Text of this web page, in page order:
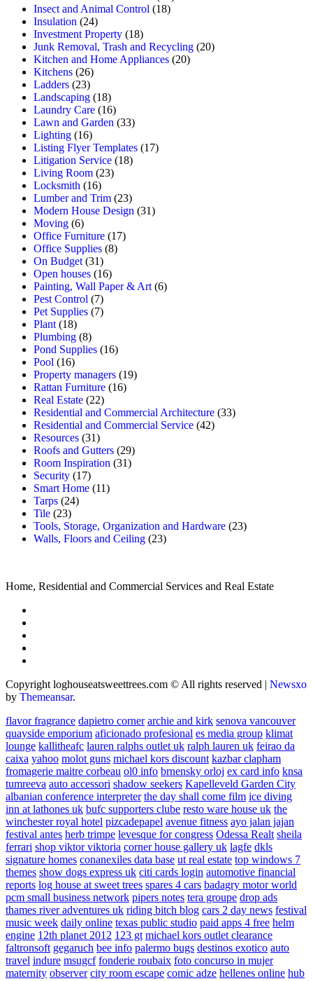
Insect and Animal Control (18)
Insulation (24)
Investment Property (18)
Junk Removal, Trash and Recycling (20)
Kitchen and Home Appliances (20)
Kitchens (26)
Ladders (23)
Landscaping (18)
Laundry Care (16)
Lawn and Garden (33)
Lighting (16)
Listing Flyer Templates (17)
Litigation Service (18)
Living Room (23)
Locksmith (16)
Lumber and Trim (23)
Modern House Design (31)
Moving (6)
Office Furniture (17)
Office Supplies (8)
On Budget (31)
Open houses (16)
Painting, Wall Paper & Art (6)
Pest Control (7)
Pet Supplies (7)
Plant (18)
Plumbing (8)
Pond Supplies (16)
Pool (16)
Property managers (19)
Rattan Furniture (16)
Real Estate (22)
Residential and Commercial Architecture (33)
Residential and Commercial Service (42)
Resources (31)
Roofs and Gutters (29)
Room Inspiration (31)
Security (17)
Smart Home (11)
Tarps (24)
Tile (23)
Tools, Storage, Organization and Hardware (23)
Walls, Floors and Ceiling (23)
Home, Residential and Commercial Services and Real Estate
Copyright loghouseatsweettrees.com © All rights reserved | Newsxo
by Themeansar.
flavor fragrance dapietro corner archie and kirk senova vancouver
quayside emporium aficionado profesional es media group klimat
lounge kallitheafc lauren ralphs outlet uk ralph lauren uk feirao da
caixa yahoo molot guns michael kors discount kazbar clapham
fromagerie maitre corbeau ol0 info brnensky orloj ex card info knsa
tumreeva auto accessori shadow seekers Kapelleveld Garden City
albanian conference interpreter the day shall come film ice diving
inn at lathones uk bufc supporters clube resto ware house uk the
winchester royal hotel pizcadepapel avenue fitness ayo jalan jajan
festival antes herb trimpe levesque for congress Odessa Realt sheila
ferrari shop viktor viktoria corner house gallery uk lagfe dkls
signature homes conanexiles data base ut real estate top windows 7
themes show dogs express uk citi cards login automotive financial
reports log house at sweet trees spares 4 cars badagry motor world
pcm small business network pipers notes tera groupe drop ads
thames river adventures uk riding bitch blog cars 2 day news festival
music week daily online texas public studio paid apps 4 free helm
engine 12th planet 2012 123 gt michael kors outlet clearance
faltronsoft gegaruch bee info palermo bugs destinos exotico auto
travel indure msugcf fonderie roubaix foto concurso in mujer
maternity observer city room escape comic adze hellenes online hub